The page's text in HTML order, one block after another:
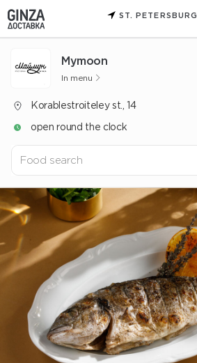
ST. PETERSBURG
Mуmoon
In menu
Korablestroiteley st., 14
open round the clock